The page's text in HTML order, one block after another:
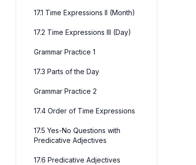
17.1 Time Expressions II (Month)
17.2 Time Expressions III (Day)
Grammar Practice 1
17.3 Parts of the Day
Grammar Practice 2
17.4 Order of Time Expressions
17.5 Yes-No Questions with
Predicative Adjectives
17.6 Predicative Adjectives